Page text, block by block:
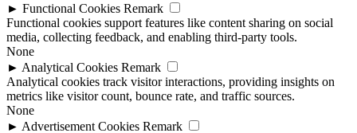
► Functional Cookies Remark
Functional cookies support features like content sharing on social
media, collecting feedback, and enabling third-party tools.
None
► Analytical Cookies Remark
Analytical cookies track visitor interactions, providing insights on
metrics like visitor count, bounce rate, and traffic sources.
None
► Advertisement Cookies Remark